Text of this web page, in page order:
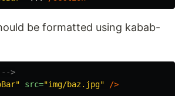
be formatted using kabab-
>
src="img/baz.jpg" />